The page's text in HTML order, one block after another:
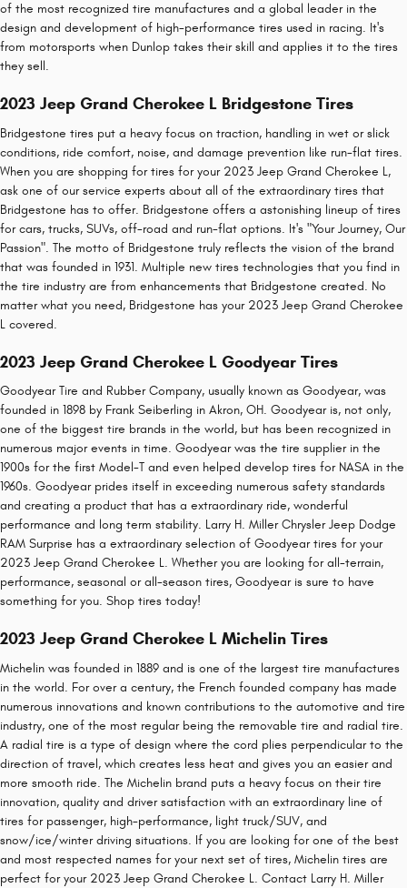
of the most recognized tire manufactures and a global leader in the
design and development of high-performance tires used in racing. It's
from motorsports when Dunlop takes their skill and applies it to the tires
they sell.
2023 Jeep Grand Cherokee L Bridgestone Tires
Bridgestone tires put a heavy focus on traction, handling in wet or slick
conditions, ride comfort, noise, and damage prevention like run-flat tires.
When you are shopping for tires for your 2023 Jeep Grand Cherokee L,
ask one of our service experts about all of the extraordinary tires that
Bridgestone has to offer. Bridgestone offers a astonishing lineup of tires
for cars, trucks, SUVs, off-road and run-flat options. It's "Your Journey, Our
Passion". The motto of Bridgestone truly reflects the vision of the brand
that was founded in 1931. Multiple new tires technologies that you find in
the tire industry are from enhancements that Bridgestone created. No
matter what you need, Bridgestone has your 2023 Jeep Grand Cherokee
L covered.
2023 Jeep Grand Cherokee L Goodyear Tires
Goodyear Tire and Rubber Company, usually known as Goodyear, was
founded in 1898 by Frank Seiberling in Akron, OH. Goodyear is, not only,
one of the biggest tire brands in the world, but has been recognized in
numerous major events in time. Goodyear was the tire supplier in the
1900s for the first Model-T and even helped develop tires for NASA in the
1960s. Goodyear prides itself in exceeding numerous safety standards
and creating a product that has a extraordinary ride, wonderful
performance and long term stability. Larry H. Miller Chrysler Jeep Dodge
RAM Surprise has a extraordinary selection of Goodyear tires for your
2023 Jeep Grand Cherokee L. Whether you are looking for all-terrain,
performance, seasonal or all-season tires, Goodyear is sure to have
something for you. Shop tires today!
2023 Jeep Grand Cherokee L Michelin Tires
Michelin was founded in 1889 and is one of the largest tire manufactures
in the world. For over a century, the French founded company has made
numerous innovations and known contributions to the automotive and tire
industry, one of the most regular being the removable tire and radial tire.
A radial tire is a type of design where the cord plies perpendicular to the
direction of travel, which creates less heat and gives you an easier and
more smooth ride. The Michelin brand puts a heavy focus on their tire
innovation, quality and driver satisfaction with an extraordinary line of
tires for passenger, high-performance, light truck/SUV, and
snow/ice/winter driving situations. If you are looking for one of the best
and most respected names for your next set of tires, Michelin tires are
perfect for your 2023 Jeep Grand Cherokee L. Contact Larry H. Miller